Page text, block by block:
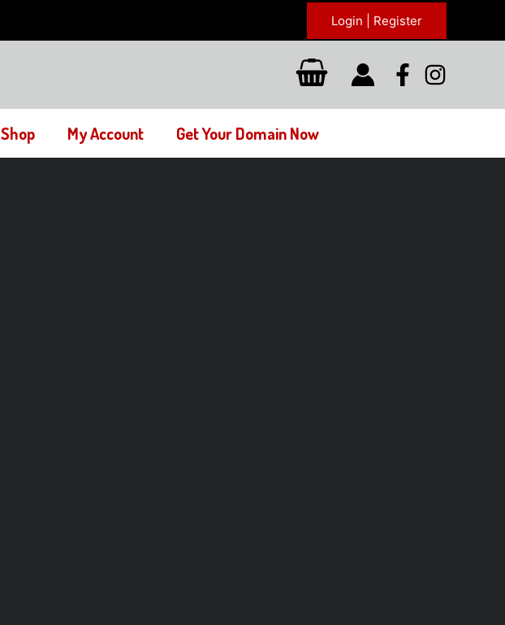
Login | Register
Shop My Account Get Your Domain Now